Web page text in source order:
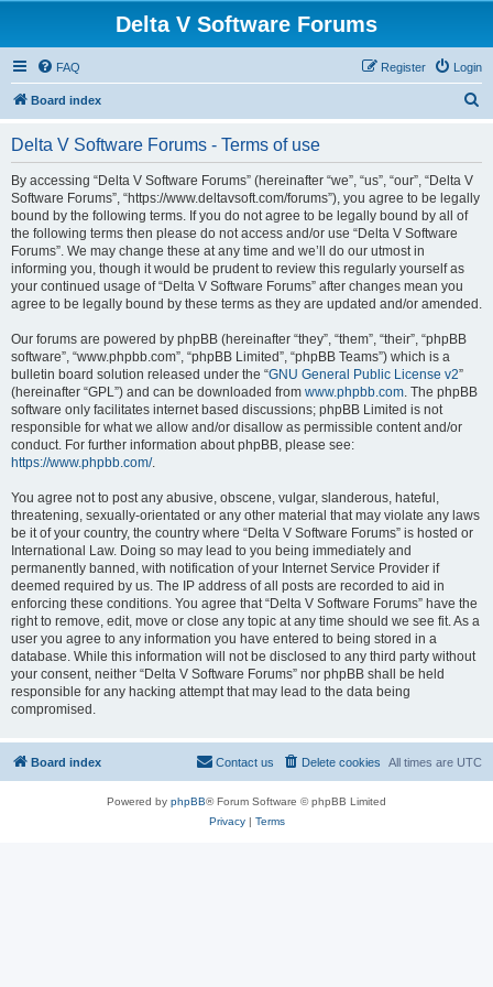
Delta V Software Forums
FAQ Login
Register
Board index
Delta V Software Forums - Terms of use
By accessing “Delta V Software Forums” (hereinafter “we”, “us”, “our”, “Delta V
Software Forums”, “https://www.deltavsoft.com/forums”), you agree to be legally
bound by the following terms. If you do not agree to be legally bound by all of
the following terms then please do not access and/or use “Delta V Software
Forums”. We may change these at any time and we’ll do our utmost in
informing you, though it would be prudent to review this regularly yourself as
your continued usage of “Delta V Software Forums” after changes mean you
agree to be legally bound by these terms as they are updated and/or amended.
Our forums are powered by phpBB (hereinafter “they”, “them”, “their”, “phpBB
software”, “www.phpbb.com”, “phpBB Limited”, “phpBB Teams”) which is a
bulletin board solution released under the “GNU General Public License v2”
(hereinafter “GPL”) and can be downloaded from www.phpbb.com. The phpBB
software only facilitates internet based discussions; phpBB Limited is not
responsible for what we allow and/or disallow as permissible content and/or
conduct. For further information about phpBB, please see:
https://www.phpbb.com/.
You agree not to post any abusive, obscene, vulgar, slanderous, hateful,
threatening, sexually-orientated or any other material that may violate any laws
be it of your country, the country where “Delta V Software Forums” is hosted or
International Law. Doing so may lead to you being immediately and
permanently banned, with notification of your Internet Service Provider if
deemed required by us. The IP address of all posts are recorded to aid in
enforcing these conditions. You agree that “Delta V Software Forums” have the
right to remove, edit, move or close any topic at any time should we see fit. As a
user you agree to any information you have entered to being stored in a
database. While this information will not be disclosed to any third party without
your consent, neither “Delta V Software Forums” nor phpBB shall be held
responsible for any hacking attempt that may lead to the data being
compromised.
Board index All times are UTC
Delete cookies
Contact us
Powered by phpBB® Forum Software © phpBB Limited
Privacy| Terms